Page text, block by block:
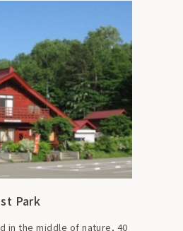
Park
in the middle of nature, 40